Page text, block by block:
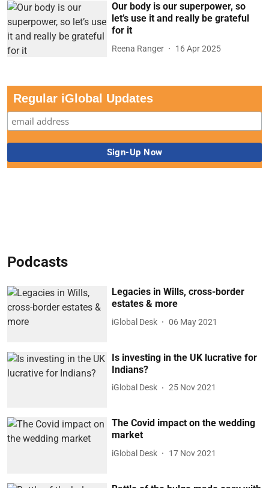
Our body is our superpower, so
let’s use it and really be grateful
for it
Reena Ranger 16 Apr 2025
Regular iGlobal Updates
Podcasts
Legacies in Wills, cross-border
estates & more
iGlobal Desk 06 May 2021
Is investing in the UK lucrative for
Indians?
iGlobal Desk 25 Nov 2021
The Covid impact on the wedding
market
iGlobal Desk 17 Nov 2021